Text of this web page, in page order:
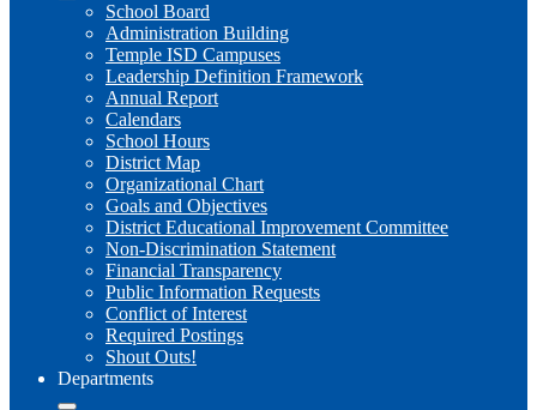
School Board
Administration Building
Temple ISD Campuses
Leadership Definition Framework
Annual Report
Calendars
School Hours
District Map
Organizational Chart
Goals and Objectives
District Educational Improvement Committee
Non-Discrimination Statement
Financial Transparency
Public Information Requests
Conflict of Interest
Required Postings
Shout Outs!
Departments